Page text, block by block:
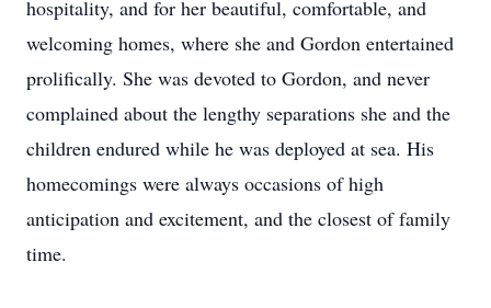
hospitality, and for her beautiful, comfortable, and
welcoming homes, where she and Gordon entertained
prolifically. She was devoted to Gordon, and never
complained about the lengthy separations she and the
children endured while he was deployed at sea. His
homecomings were always occasions of high
anticipation and excitement, and the closest of family
time.